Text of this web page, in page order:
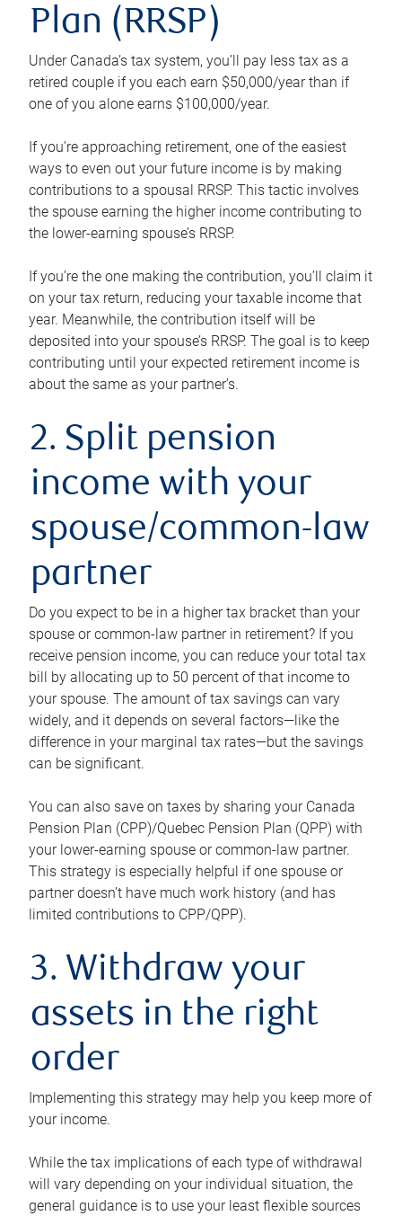
Plan (RRSP)
Under Canada’s tax system, you’ll pay less tax as a
retired couple if you each earn $50,000/year than if
one of you alone earns $100,000/year.
If you’re approaching retirement, one of the easiest
ways to even out your future income is by making
contributions to a spousal RRSP. This tactic involves
the spouse earning the higher income contributing to
the lower-earning spouse’s RRSP.
If you’re the one making the contribution, you’ll claim it
on your tax return, reducing your taxable income that
year. Meanwhile, the contribution itself will be
deposited into your spouse’s RRSP. The goal is to keep
contributing until your expected retirement income is
about the same as your partner’s.
2. Split pension
income with your
spouse/common-law
partner
Do you expect to be in a higher tax bracket than your
spouse or common-law partner in retirement? If you
receive pension income, you can reduce your total tax
bill by allocating up to 50 percent of that income to
your spouse. The amount of tax savings can vary
widely, and it depends on several factors—like the
difference in your marginal tax rates—but the savings
can be significant.
You can also save on taxes by sharing your Canada
Pension Plan (CPP)/Quebec Pension Plan (QPP) with
your lower-earning spouse or common-law partner.
This strategy is especially helpful if one spouse or
partner doesn’t have much work history (and has
limited contributions to CPP/QPP).
3. Withdraw your
assets in the right
order
Implementing this strategy may help you keep more of
your income.
While the tax implications of each type of withdrawal
will vary depending on your individual situation, the
general guidance is to use your least flexible sources